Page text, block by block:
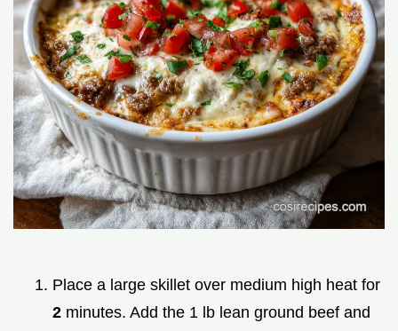
Place a large skillet over medium high heat for
2 minutes. Add the 1 lb lean ground beef and